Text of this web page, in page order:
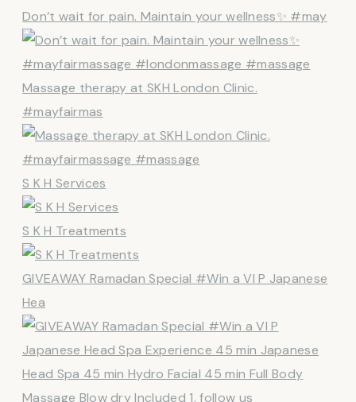
Don’t wait for pain. Maintain your wellness✨ #may
Massage therapy at SKH London Clinic.
#mayfairmas
S K H Services
S K H Treatments
GIVEAWAY Ramadan Special #Win a VI P Japanese
Hea